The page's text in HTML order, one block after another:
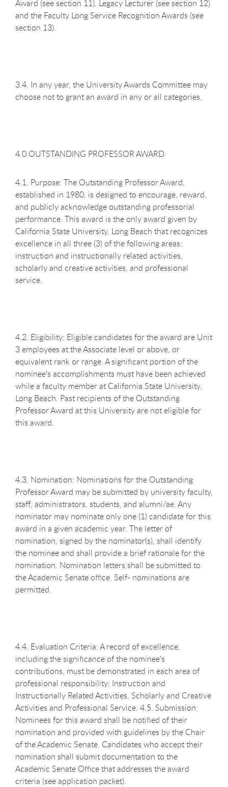
Award (see section 11), Legacy Lecturer (see section 12)
and the Faculty Long Service Recognition Awards (see
section 13).
3.4. In any year, the University Awards Committee may
choose not to grant an award in any or all categories.
4.0 OUTSTANDING PROFESSOR AWARD
4.1. Purpose: The Outstanding Professor Award,
established in 1980, is designed to encourage, reward,
and publicly acknowledge outstanding professorial
performance. This award is the only award given by
California State University, Long Beach that recognizes
excellence in all three (3) of the following areas:
instruction and instructionally related activities,
scholarly and creative activities, and professional
service.
4.2. Eligibility: Eligible candidates for the award are Unit
3 employees at the Associate level or above, or
equivalent rank or range. A significant portion of the
nominee's accomplishments must have been achieved
while a faculty member at California State University,
Long Beach. Past recipients of the Outstanding
Professor Award at this University are not eligible for
this award.
4.3. Nomination: Nominations for the Outstanding
Professor Award may be submitted by university faculty,
staff, administrators, students, and alumni/ae. Any
nominator may nominate only one (1) candidate for this
award in a given academic year. The letter of
nomination, signed by the nominator(s), shall identify
the nominee and shall provide a brief rationale for the
nomination. Nomination letters shall be submitted to
the Academic Senate office. Self- nominations are
permitted.
4.4. Evaluation Criteria: A record of excellence,
including the significance of the nominee's
contributions, must be demonstrated in each area of
professional responsibility: Instruction and
Instructionally Related Activities, Scholarly and Creative
Activities and Professional Service. 4.5. Submission:
Nominees for this award shall be notified of their
nomination and provided with guidelines by the Chair
of the Academic Senate. Candidates who accept their
nomination shall submit documentation to the
Academic Senate Office that addresses the award
criteria (see application packet).